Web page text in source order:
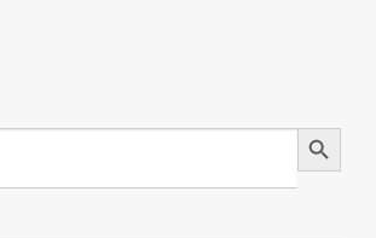
Search Button